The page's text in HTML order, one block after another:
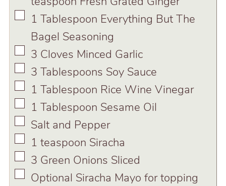
▢
1 Tablespoon Everything But The
Bagel Seasoning
▢
3 Cloves Minced Garlic
▢
3 Tablespoons Soy Sauce
▢
1 Tablespoon Rice Wine Vinegar
▢
1 Tablespoon Sesame Oil
▢
Salt and Pepper
▢
1 teaspoon Siracha
▢
3 Green Onions Sliced
▢
Optional Siracha Mayo for topping